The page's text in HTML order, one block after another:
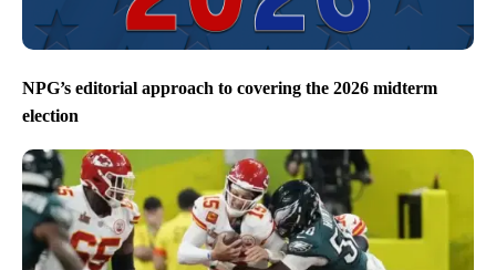
NPG’s editorial approach to covering the 2026 midterm
election